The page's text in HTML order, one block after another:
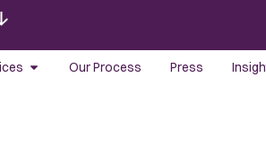
Our Process Press